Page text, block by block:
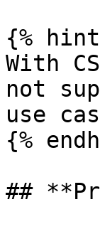
{%
With
not
use
{%
##